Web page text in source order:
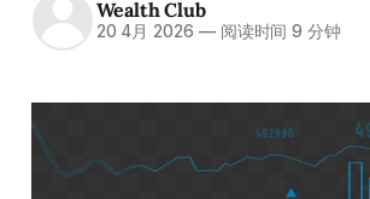
Wealth Club
20 4月 2026 —阅读时间 9 分钟